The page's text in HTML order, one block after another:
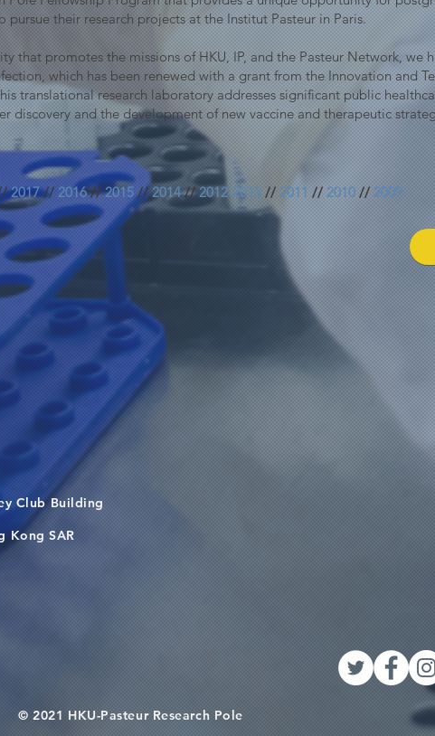
their research projects at the Institut Pasteur in Paris.
that promotes the missions of HKU, IP, and the Pasteur Network, we
which has been renewed with a grant from the Innovation and
translational research laboratory addresses significant public
discovery and the development of new vaccine and therapeutic
2017// 2016//2015//2014//2012-2013 // 2011 // 2010 // 2009
Club Building
SAR
© 2021 HKU-Pasteur Research Pole